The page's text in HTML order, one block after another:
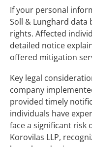
If your personal
Soll & Lunghard data
rights. Affected
detailed notice
offered mitigation
Key legal
company
provided timely
individuals have
face a significant risk
Korovilas LLP,